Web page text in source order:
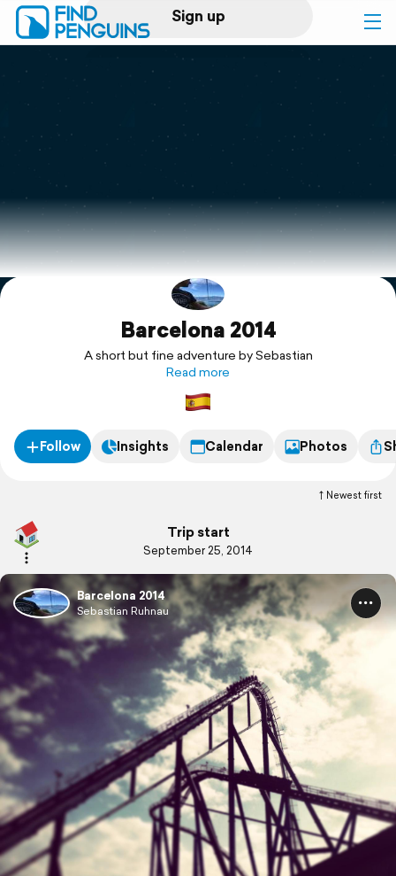
Sign up
Log in
Print a book
Flyover video
Explore
Barcelona 2014
A short but fine adventure by Sebastian
Read more
Follow Insights Calendar Photos
Newest first
Trip start
September 25, 2014
Barcelona 2014
Sebastian Ruhnau